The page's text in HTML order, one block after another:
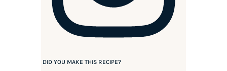
DID YOU MAKE THIS RECIPE?